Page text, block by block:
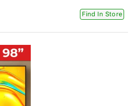
Find In Store